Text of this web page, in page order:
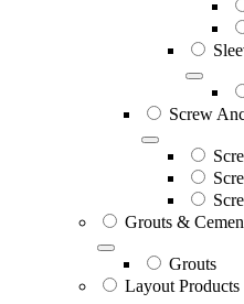
Screw
Grouts &
Grouts
Layout Products